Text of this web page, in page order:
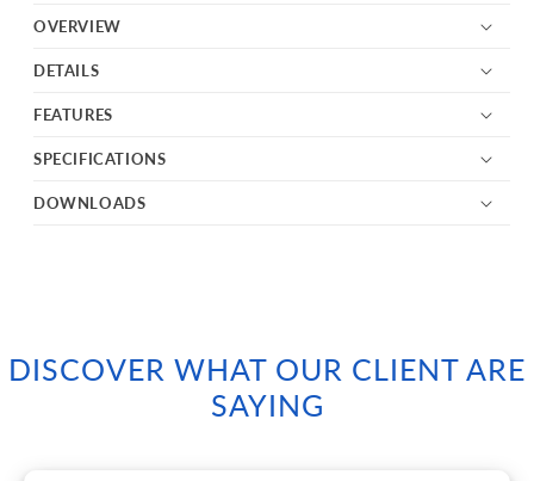
OVERVIEW
DETAILS
FEATURES
SPECIFICATIONS
DOWNLOADS
DISCOVER WHAT OUR CLIENT ARE
SAYING